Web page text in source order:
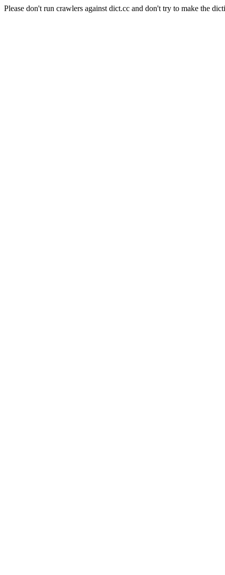
Please don't run crawlers against dict.cc and don't try to make the